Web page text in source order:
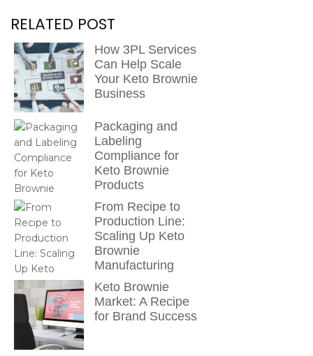
RELATED POST
How 3PL Services
Can Help Scale
Your Keto Brownie
Business
Packaging and
Labeling
Compliance for
Keto Brownie
Products
From Recipe to
Production Line:
Scaling Up Keto
Brownie
Manufacturing
Keto Brownie
Market: A Recipe
for Brand Success